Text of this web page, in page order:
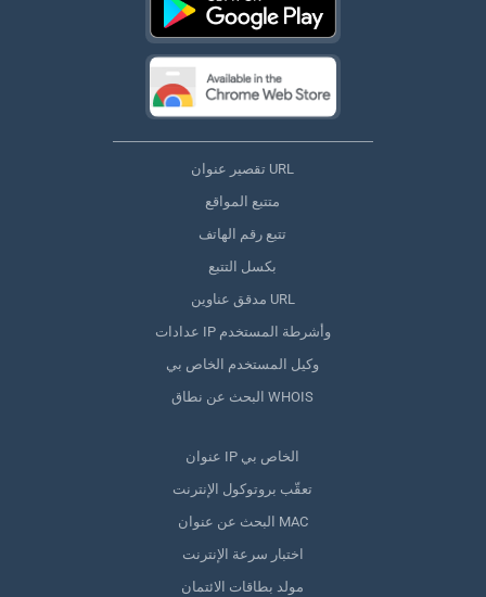
تقصير عنوان URL
متتبع المواقع
تتبع رقم الهاتف
بكسل التتبع
مدقق عناوين URL
عدادات IP وأشرطة المستخدم
وكيل المستخدم الخاص بي
البحث عن نطاق WHOIS
عنوان IP الخاص بي
تعقّب بروتوكول الإنترنت
البحث عن عنوان MAC
اختبار سرعة الإنترنت
مولد بطاقات الائتمان